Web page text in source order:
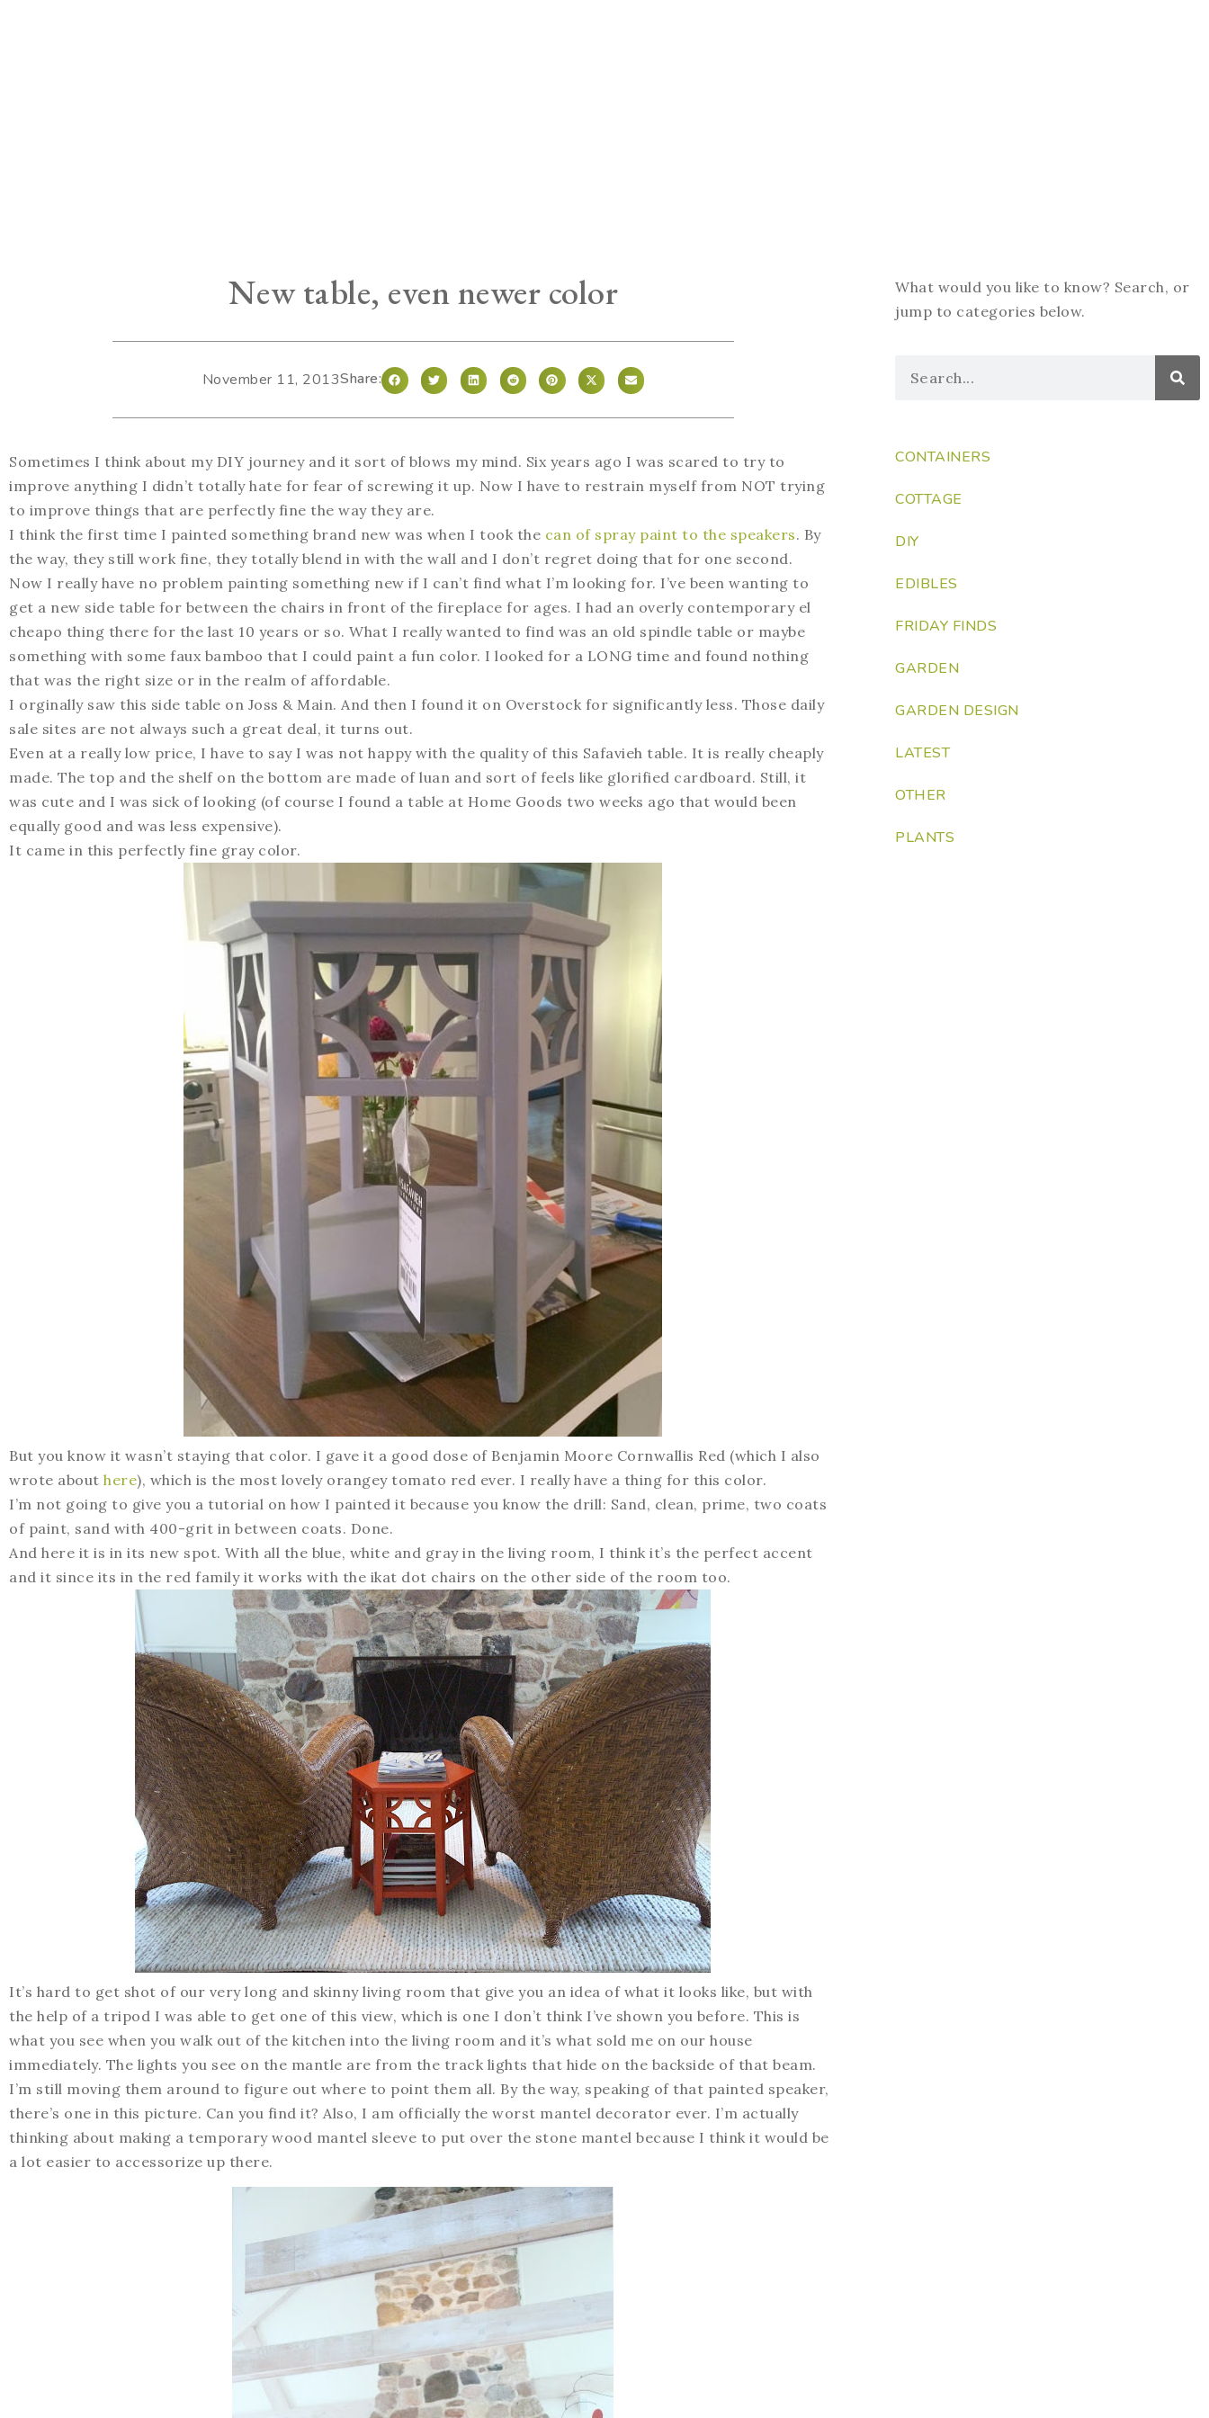
New table, even newer color
November 11, 2013Share:
Sometimes I think about my DIY journey and it sort of blows my mind. Six years ago I was scared to try to
improve anything I didn’t totally hate for fear of screwing it up. Now I have to restrain myself from NOT trying
to improve things that are perfectly fine the way they are.
I think the first time I painted something brand new was when I took the can of spray paint to the speakers. By
the way, they still work fine, they totally blend in with the wall and I don’t regret doing that for one second.
Now I really have no problem painting something new if I can’t find what I’m looking for. I’ve been wanting to
get a new side table for between the chairs in front of the fireplace for ages. I had an overly contemporary el
cheapo thing there for the last 10 years or so. What I really wanted to find was an old spindle table or maybe
something with some faux bamboo that I could paint a fun color. I looked for a LONG time and found nothing
that was the right size or in the realm of affordable.
I orginally saw this side table on Joss & Main. And then I found it on Overstock for significantly less. Those daily
sale sites are not always such a great deal, it turns out.
Even at a really low price, I have to say I was not happy with the quality of this Safavieh table. It is really cheaply
made. The top and the shelf on the bottom are made of luan and sort of feels like glorified cardboard. Still, it
was cute and I was sick of looking (of course I found a table at Home Goods two weeks ago that would been
equally good and was less expensive).
It came in this perfectly fine gray color.
But you know it wasn’t staying that color. I gave it a good dose of Benjamin Moore Cornwallis Red (which I also
wrote about here), which is the most lovely orangey tomato red ever. I really have a thing for this color.
I’m not going to give you a tutorial on how I painted it because you know the drill: Sand, clean, prime, two coats
of paint, sand with 400-grit in between coats. Done.
And here it is in its new spot. With all the blue, white and gray in the living room, I think it’s the perfect accent
and it since its in the red family it works with the ikat dot chairs on the other side of the room too.
It’s hard to get shot of our very long and skinny living room that give you an idea of what it looks like, but with
the help of a tripod I was able to get one of this view, which is one I don’t think I’ve shown you before. This is
what you see when you walk out of the kitchen into the living room and it’s what sold me on our house
immediately. The lights you see on the mantle are from the track lights that hide on the backside of that beam.
I’m still moving them around to figure out where to point them all. By the way, speaking of that painted speaker,
there’s one in this picture. Can you find it? Also, I am officially the worst mantel decorator ever. I’m actually
thinking about making a temporary wood mantel sleeve to put over the stone mantel because I think it would be
a lot easier to accessorize up there.
What would you like to know? Search, or
jump to categories below.
CONTAINERS
COTTAGE
DIY
EDIBLES
FRIDAY FINDS
GARDEN
GARDEN DESIGN
LATEST
OTHER
PLANTS